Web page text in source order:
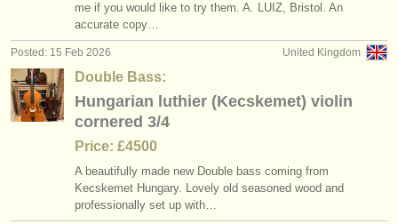
me if you would like to try them. A. LUIZ, Bristol. An
accurate copy…
United Kingdom
Posted: 15 Feb 2026
Double Bass:
Hungarian luthier (Kecskemet) violin
cornered 3/4
Price: £4500
A beautifully made new Double bass coming from
Kecskemet Hungary. Lovely old seasoned wood and
professionally set up with…